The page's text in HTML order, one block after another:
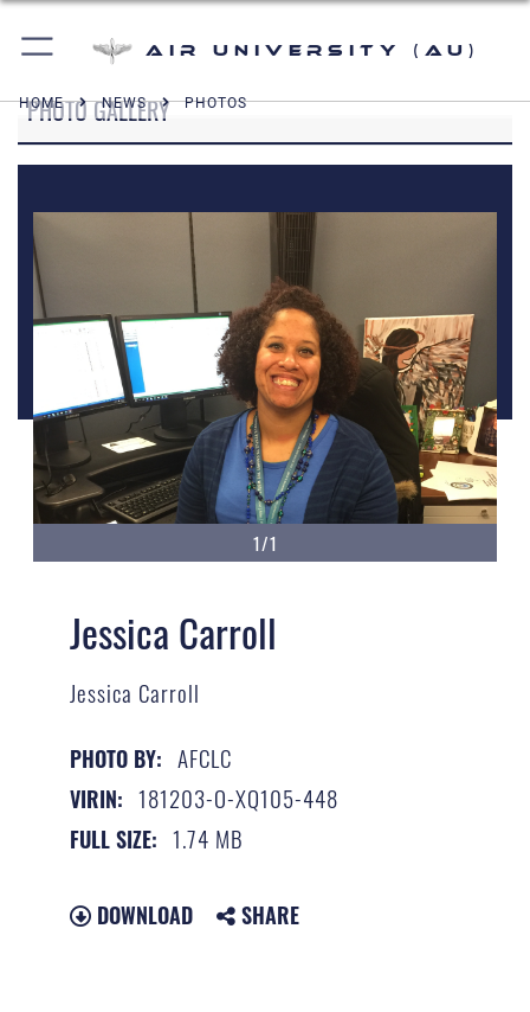
Air University (AU)
HOME NEWS PHOTOS
PHOTO GALLERY
1/1
Jessica Carroll
Jessica Carroll
PHOTO BY: AFCLC
VIRIN: 181203-O-XQ105-448
FULL SIZE: 1.74 MB
DOWNLOAD SHARE